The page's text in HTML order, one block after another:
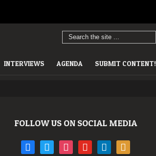
INTERVIEWS AGENDA SUBMIT CONTENT!
FOLLOW US ON SOCIAL MEDIA
facebooktwitter instagramyoutube linkedin rss